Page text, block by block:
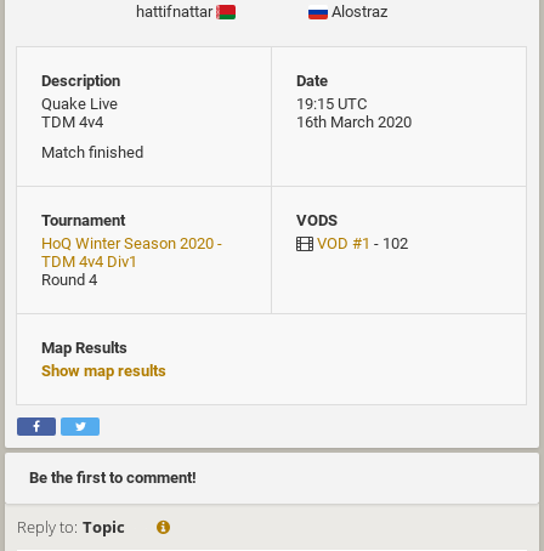
hattifnattar
Alostraz
Description
Quake Live
TDM 4v4
Match finished
Date
19:15 UTC
16th March 2020
Tournament
HoQ Winter Season 2020 -
TDM 4v4 Div1
Round 4
VODS
VOD #1 - 102
Map Results
Show map results
Be the first to comment!
Reply to: Topic